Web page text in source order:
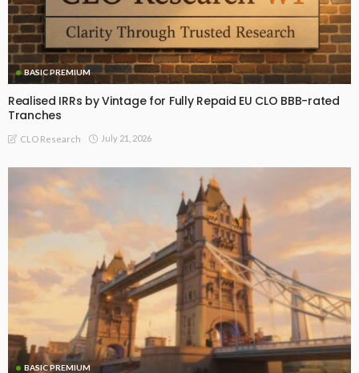
BASIC PREMIUM
Realised IRRs by Vintage for Fully Repaid EU CLO BBB-rated
Tranches
CLO Research July 21, 2026
BASIC PREMIUM